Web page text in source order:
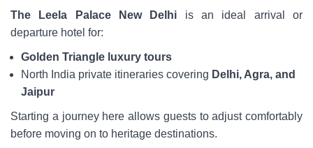
The Leela Palace New Delhi is an ideal arrival or
departure hotel for:
Golden Triangle luxury tours
North India private itineraries covering Delhi, Agra, and
Jaipur
Starting a journey here allows guests to adjust comfortably
before moving on to heritage destinations.